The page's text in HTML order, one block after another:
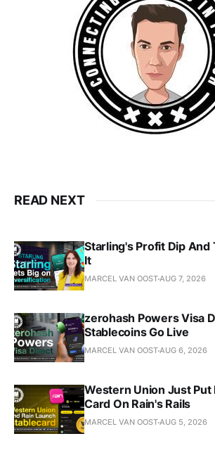
READ NEXT
Starling's Profit Dip And
It
MARCEL VAN OOSTAUG 7, 2026
zerohash Powers Visa
Stablecoins Go Live
MARCEL VAN OOSTAUG 6, 2026
Western Union Just Put
Card On Rain's Rails
MARCEL VAN OOSTAUG 5, 2026